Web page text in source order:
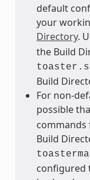
default
your
Directory.
the Build
Build
For non-
possible
Build
configured